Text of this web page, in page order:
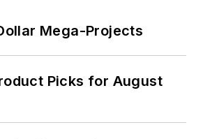
Mega-Projects
Picks for August